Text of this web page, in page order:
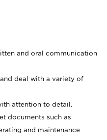
and oral communication
deal with a variety of
attention to detail.
documents such as
and maintenance